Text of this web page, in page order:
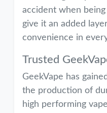
accident when
give it an added
convenience in
Trusted
GeekVape has
the production of
high performing